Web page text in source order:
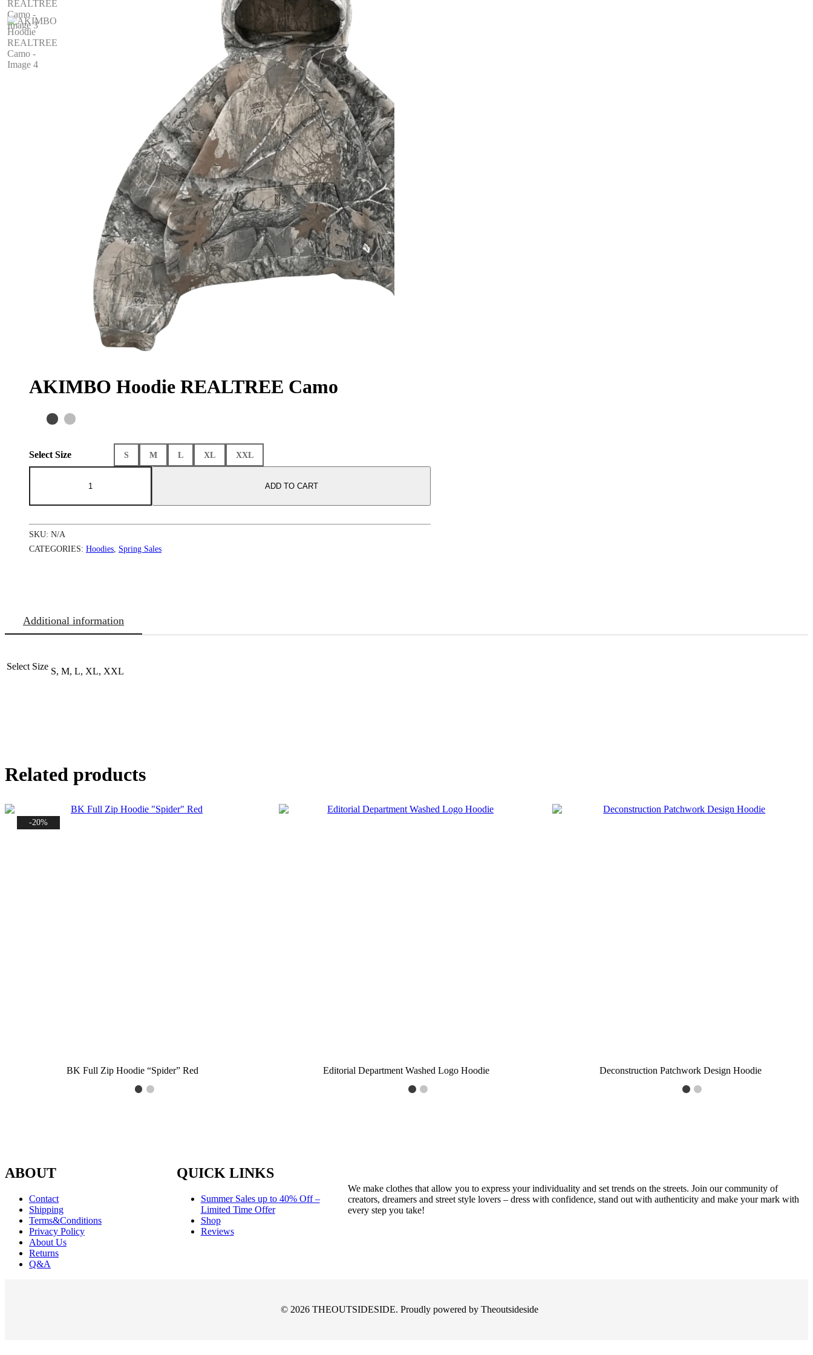
AKIMBO Hoodie REALTREE Camo
Select Size S M L XL XXL
Hoodie
Camo
ADD TO CART
SKU: N/A
CATEGORIES: Hoodies Spring Sales
Additional information
Select Size S, M, L, XL, XXL
Related products
-20%
BK Full Zip Hoodie “Spider” Red Editorial Department Washed Logo Hoodie Deconstruction Patchwork Design Hoodie
ABOUT
Contact
Shipping
Terms&Conditions
Privacy Policy
About Us
Returns
Q&A
QUICK LINKS
Summer Sales up to 40% Off –
Limited Time Offer
Shop
Reviews
We make clothes that allow you to express your individuality and set trends on the streets. Join our community of
creators, dreamers and street style lovers – dress with confidence, stand out with authenticity and make your mark with
every step you take!
© 2026 THEOUTSIDESIDE. Proudly powered by Theoutsideside